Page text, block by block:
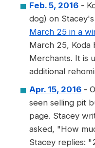
Feb. 5, 2016 -
dog) on
March 25 in a
March 25, Koda
Merchants. It is
additional
Apr. 15, 2016 -
seen selling pit
page. Stacey
asked, "How
Stacey replies: